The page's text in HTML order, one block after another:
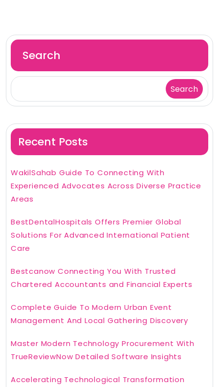
Search
Search
Recent Posts
WakilSahab Guide To Connecting With
Experienced Advocates Across Diverse Practice
Areas
BestDentalHospitals Offers Premier Global
Solutions For Advanced International Patient
Care
Bestcanow Connecting You With Trusted
Chartered Accountants and Financial Experts
Complete Guide To Modern Urban Event
Management And Local Gathering Discovery
Master Modern Technology Procurement With
TrueReviewNow Detailed Software Insights
Accelerating Technological Transformation